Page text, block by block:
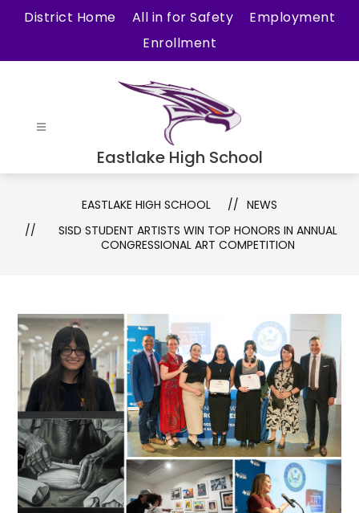
District Home All in for Safety
Employment
Enrollment
Eastlake High School
EASTLAKE HIGH SCHOOL
NEWS
SISD STUDENT ARTISTS WIN TOP HONORS IN ANNUAL
CONGRESSIONAL ART COMPETITION